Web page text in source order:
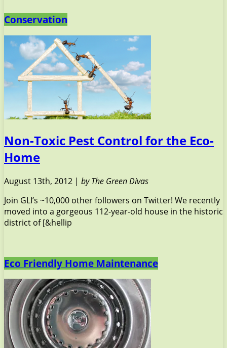
Conservation
Non-Toxic Pest Control for the Eco-
Home
August 13th, 2012 | by The Green Divas
Join GLI’s ~10,000 other followers on Twitter! We recently
moved into a gorgeous 112-year-old house in the historic
district of [&hellip
Eco Friendly Home Maintenance